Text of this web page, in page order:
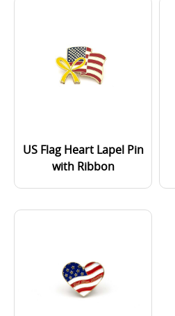
US Flag Heart Lapel Pin
with Ribbon